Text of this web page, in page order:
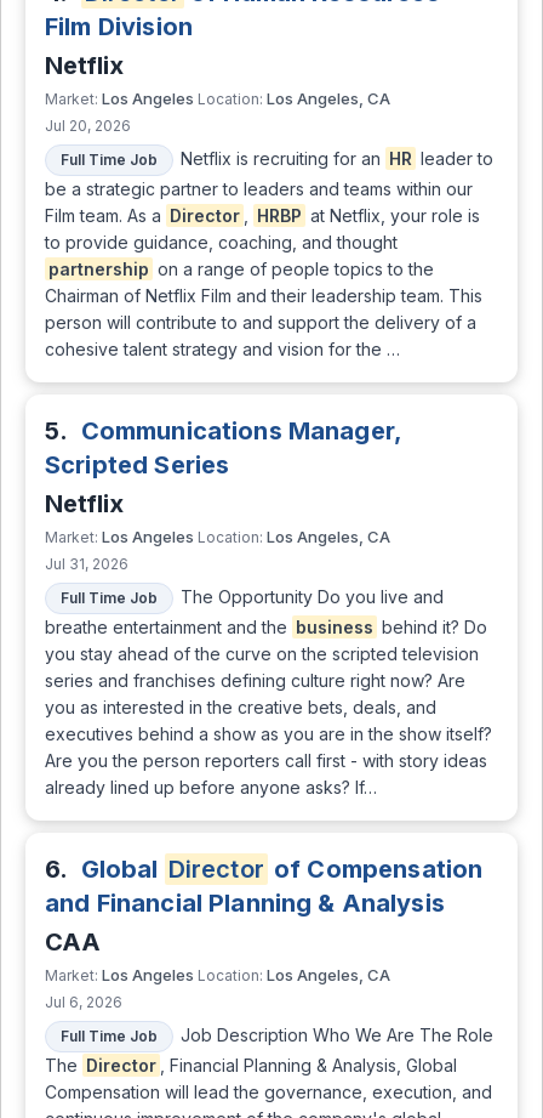
Film Division
Netflix
Market: Los Angeles Location: Los Angeles, CA
Jul 20, 2026
Full Time Job
Netflix is recruiting for an HR leader to
be a strategic partner to leaders and teams within our
Film team. As a Director HRBP at Netflix, your role is
to provide guidance, coaching, and thought
partnership on a range of people topics to the
Chairman of Netflix Film and their leadership team. This
person will contribute to and support the delivery of a
cohesive talent strategy and vision for the …
5. Communications Manager,
Scripted Series
Netflix
Market: Los Angeles Location: Los Angeles, CA
Jul 31, 2026
Full Time Job
The Opportunity Do you live and
breathe entertainment and the business behind it? Do
you stay ahead of the curve on the scripted television
series and franchises defining culture right now? Are
you as interested in the creative bets, deals, and
executives behind a show as you are in the show itself?
Are you the person reporters call first - with story ideas
already lined up before anyone asks? If…
6. Global Director of Compensation
and Financial Planning & Analysis
CAA
Market: Los Angeles Location: Los Angeles, CA
Jul 6, 2026
Full Time Job
Job Description Who We Are The Role
The Director
, Financial Planning & Analysis, Global
Compensation will lead the governance, execution, and